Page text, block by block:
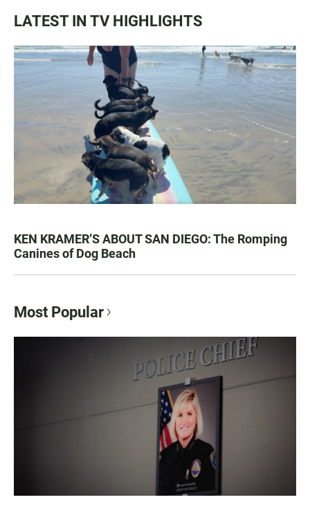
LATEST IN TV HIGHLIGHTS
KEN KRAMER’S ABOUT SAN DIEGO: The Romping
Canines of Dog Beach
Most Popular